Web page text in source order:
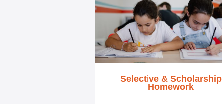
Selective & Scholarship
Homework